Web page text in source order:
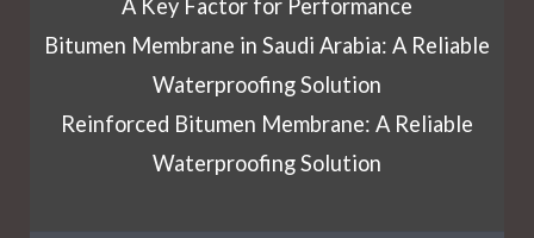
A Key Factor for Performance
Bitumen Membrane in Saudi Arabia: A Reliable
Waterproofing Solution
Reinforced Bitumen Membrane: A Reliable
Waterproofing Solution